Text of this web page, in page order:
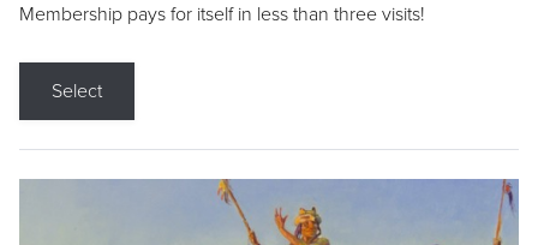
Membership pays for itself in less than three visits!
Select